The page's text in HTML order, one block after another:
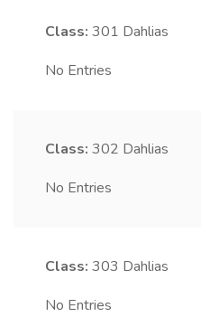
Class: 301 Dahlias
No Entries
Class: 302 Dahlias
No Entries
Class: 303 Dahlias
No Entries